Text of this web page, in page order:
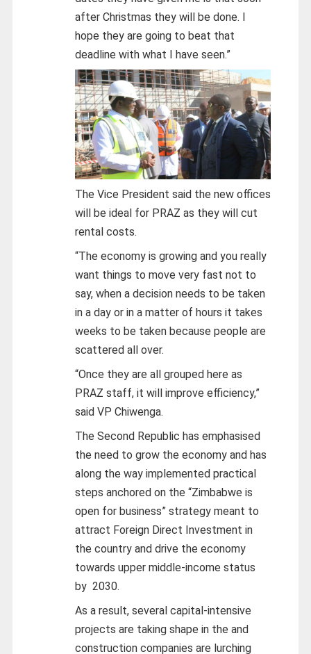
after Christmas they will be done. I
hope they are going to beat that
deadline with what I have seen.”
The Vice President said the new offices
will be ideal for PRAZ as they will cut
rental costs.
“The economy is growing and you really
want things to move very fast not to
say, when a decision needs to be taken
in a day or in a matter of hours it takes
weeks to be taken because people are
scattered all over.
“Once they are all grouped here as
PRAZ staff, it will improve efficiency,”
said VP Chiwenga.
The Second Republic has emphasised
the need to grow the economy and has
along the way implemented practical
steps anchored on the “Zimbabwe is
open for business” strategy meant to
attract Foreign Direct Investment in
the country and drive the economy
towards upper middle-income status
by 2030.
As a result, several capital-intensive
projects are taking shape in the and
construction companies are lurching